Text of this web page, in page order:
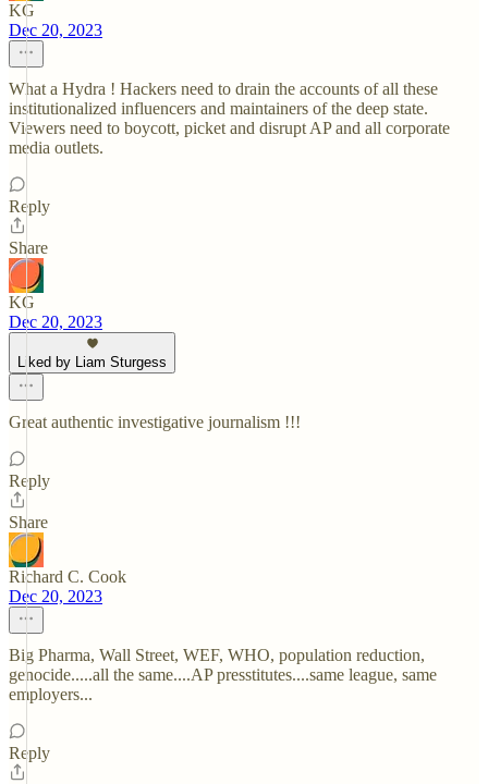
KG
Dec 20, 2023
What a Hydra ! Hackers need to drain the accounts of all these
institutionalized influencers and maintainers of the deep state.
Viewers need to boycott, picket and disrupt AP and all corporate
media outlets.
Reply
Share
KG
Dec 20, 2023
Liked by Liam Sturgess
Great authentic investigative journalism !!!
Reply
Share
Richard C. Cook
Dec 20, 2023
Big Pharma, Wall Street, WEF, WHO, population reduction,
genocide.....all the same....AP presstitutes....same league, same
employers...
Reply